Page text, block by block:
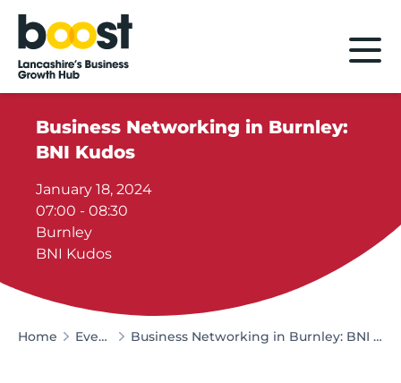
Home
Business Networking in Burnley:
BNI Kudos
January 18, 2024
07:00 - 08:30
Burnley
BNI Kudos
Home Events Business Networking in Burnley: BNI Kudos